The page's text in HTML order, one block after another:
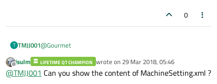
0
T TMJJ001@Gourmet
Hi, I try to go with xml.
Offline
jsulm LIFETIME QT CHAMPION wrote on 29 Mar 2018, 05:46
last edited by
@TMJJ001 Can you show the content of MachineSetting.xml ?